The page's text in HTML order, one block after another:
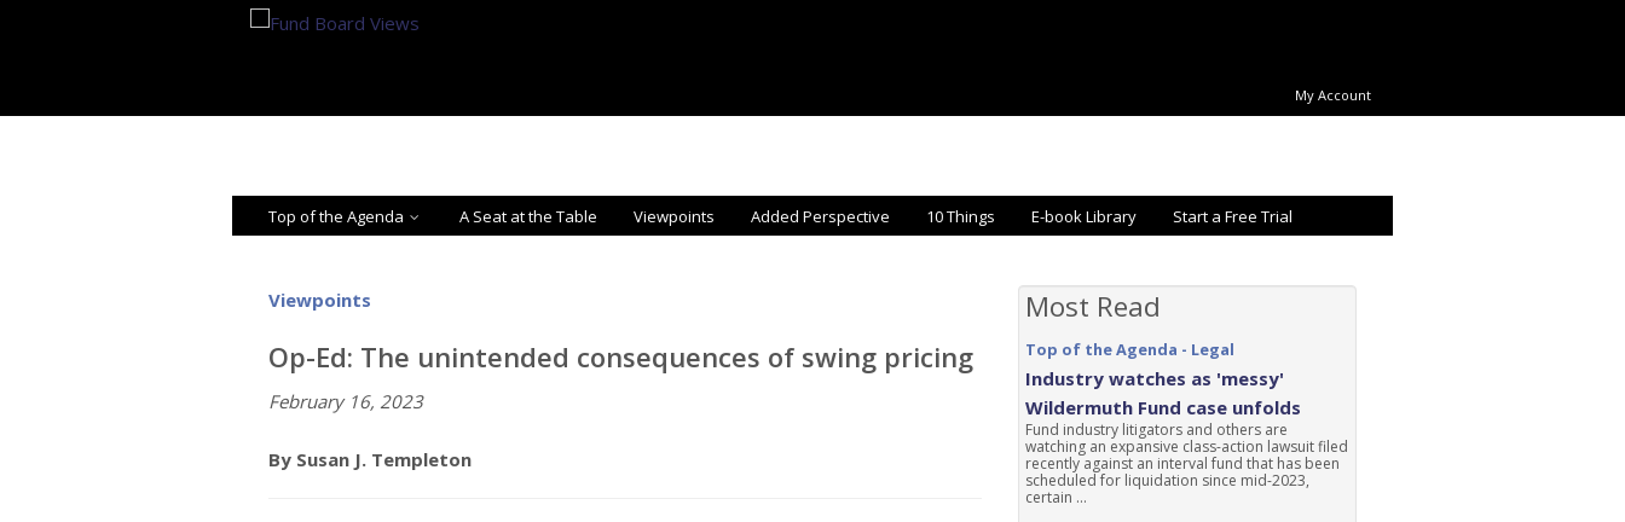
My Account
Top of the Agenda A Seat at the Table Viewpoints Added Perspective 10 Things E-book Library Start a Free Trial
Viewpoints
Op-Ed: The unintended consequences of swing pricing
February 16, 2023
By Susan J. Templeton
Most Read
Top of the Agenda - Legal
Industry watches as 'messy'
Wildermuth Fund case unfolds
Fund industry litigators and others are
watching an expansive class-action lawsuit filed
recently against an interval fund that has been
scheduled for liquidation since mid-2023,
certain ...